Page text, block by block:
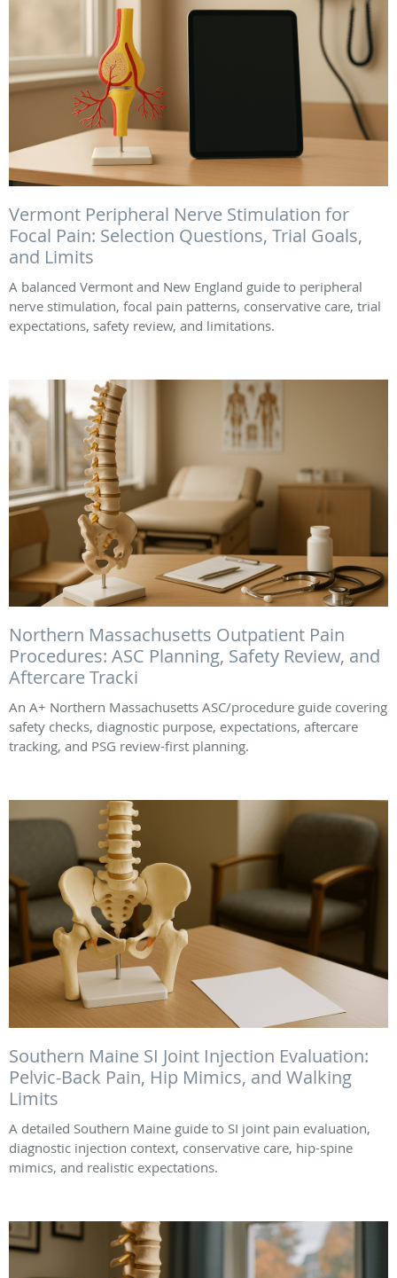
Vermont Peripheral Nerve Stimulation for
Focal Pain: Selection Questions, Trial Goals,
and Limits
A balanced Vermont and New England guide to peripheral
nerve stimulation, focal pain patterns, conservative care, trial
expectations, safety review, and limitations.
Northern Massachusetts Outpatient Pain
Procedures: ASC Planning, Safety Review, and
Aftercare Tracki
An A+ Northern Massachusetts ASC/procedure guide covering
safety checks, diagnostic purpose, expectations, aftercare
tracking, and PSG review-first planning.
Southern Maine SI Joint Injection Evaluation:
Pelvic-Back Pain, Hip Mimics, and Walking
Limits
A detailed Southern Maine guide to SI joint pain evaluation,
diagnostic injection context, conservative care, hip-spine
mimics, and realistic expectations.